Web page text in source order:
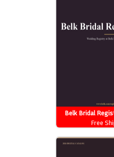
Belk Bridal
Free